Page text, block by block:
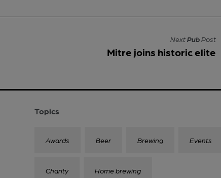
NextPubPost
Mitre joins historic elite
Topics
Awards Beer Brewing Events
Charity Home brewing